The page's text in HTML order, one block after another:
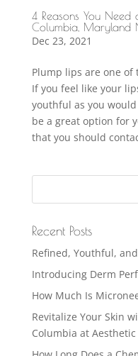
4 Reasons You Need
Columbia, Maryland
Dec 23, 2021
Plump lips are one
If you feel like your
youthful as you
be a great option for
that you should
Recent Posts
Refined, Youthful,
Introducing Derm
How Much Is
Revitalize Your Skin
Columbia at